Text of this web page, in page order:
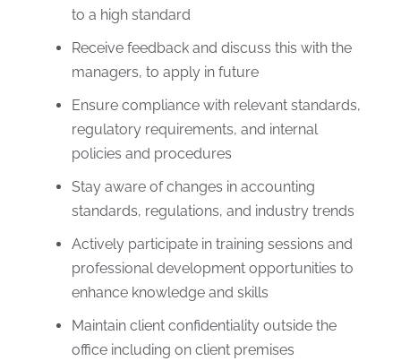
to a high standard
Receive feedback and discuss this with the
managers, to apply in future
Ensure compliance with relevant standards,
regulatory requirements, and internal
policies and procedures
Stay aware of changes in accounting
standards, regulations, and industry trends
Actively participate in training sessions and
professional development opportunities to
enhance knowledge and skills
Maintain client confidentiality outside the
office including on client premises